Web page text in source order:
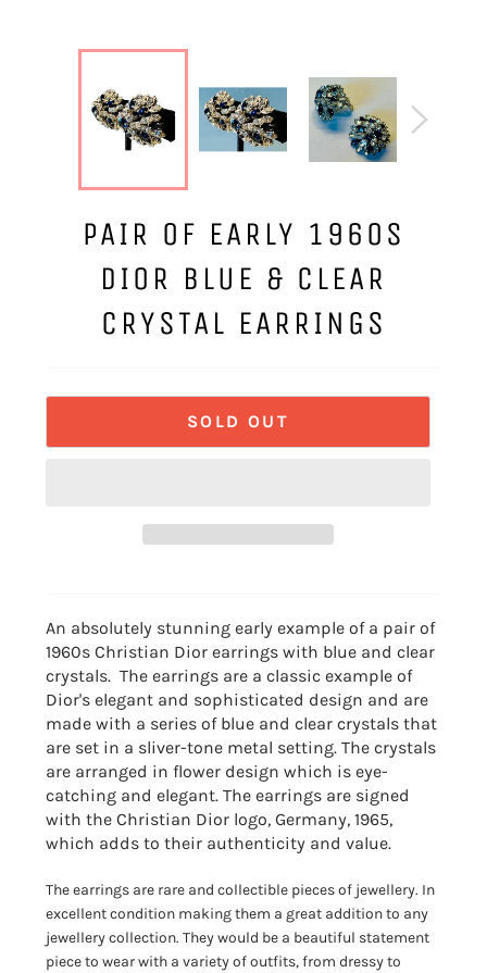
PAIR OF EARLY 1960S
DIOR BLUE & CLEAR
CRYSTAL EARRINGS
SOLD OUT
An absolutely stunning early example of a pair of
1960s Christian Dior earrings with blue and clear
crystals. The earrings are aclassic example of
Dior's elegant and sophisticated design and are
made with a series of blue and clear crystals that
are set in a sliver-tone metal setting. The crystals
are arranged in flower design which is eye-
catching and elegant. The earrings are signed
with the Christian Dior logo, Germany, 1965,
which adds to their authenticity and value.
The earrings are rare and collectible pieces of jewellery. In
excellent condition making them a great addition to any
jewellery collection. They would be a beautiful statement
piece to wear with a variety of outfits,from dressy to